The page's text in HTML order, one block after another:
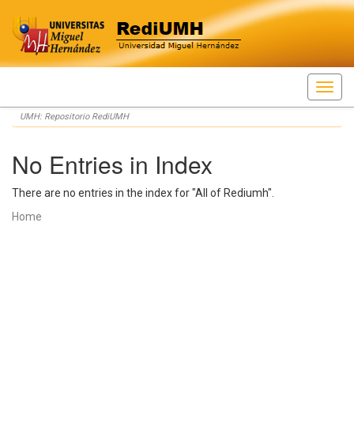
Skip
navigation
UMH: Repositorio RediUMH
No Entries in Index
There are no entries in the index for "All of Rediumh".
Home